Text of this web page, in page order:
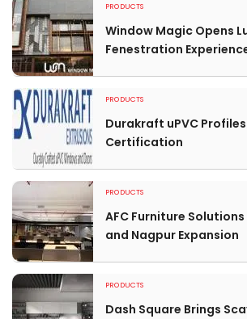
PRODUCTS
Window Magic Opens
Fenestration
PRODUCTS
Durakraft uPVC Profiles
Certification
PRODUCTS
AFC Furniture
and Nagpur Expansion
PRODUCTS
Dash Square Brings